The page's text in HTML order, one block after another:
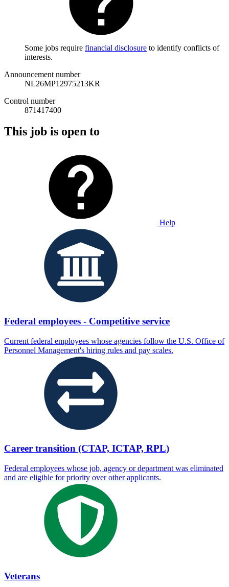
Some jobs require financial disclosure to identify conflicts of
interests.
Announcement number
NL26MP12975213KR
Control number
871417400
This job is open to
Help
Federal employees - Competitive service
Current federal employees whose agencies follow the U.S. Office of
Personnel Management's hiring rules and pay scales.
Career transition (CTAP, ICTAP, RPL)
Federal employees whose job, agency or department was eliminated
and are eligible for priority over other applicants.
Veterans